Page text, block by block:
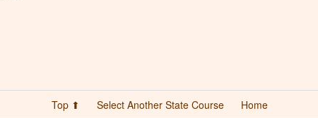
Top ⬆ Select Another State Course Home